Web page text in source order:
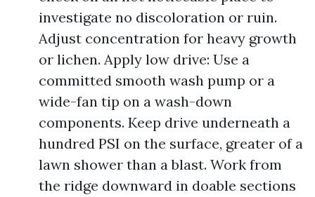
investigate no discoloration or ruin.
Adjust concentration for heavy growth
or lichen. Apply low drive: Use a
committed smooth wash pump or a
wide-fan tip on a wash-down
components. Keep drive underneath a
hundred PSI on the surface, greater of a
lawn shower than a blast. Work from
the ridge downward in doable sections